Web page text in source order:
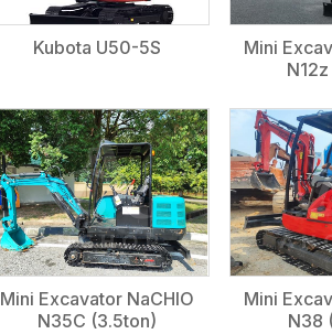
Kubota U50-5S
Mini
Mini Excavator NaCHIO
N35C (3.5ton)
Mini
N38